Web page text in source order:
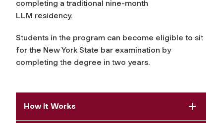
completing a traditional nine-month
LLM residency.
Students in the program can become eligible to sit
for the New York State bar examination by
completing the degree in two years.
How It Works